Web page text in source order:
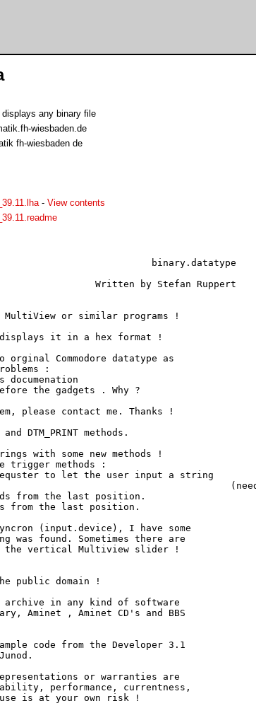
displays any binary file
wiesbaden.de
fh-wiesbaden de
- View contents
or similar programs !
it in a hex format !
Commodore datatype as
:
please contact me. Thanks !
DTM_PRINT methods.
with some new methods !
trigger methods :
requster to let the user input a string
from the last position.
from the last position.
(input.device), I have some
found. Sometimes there are
the vertical Multiview slider !
public domain !
in any kind of software
Aminet , Aminet CD's and BBS
code from the Developer 3.1
or warranties are
performance, currentness,
is at your own risk !